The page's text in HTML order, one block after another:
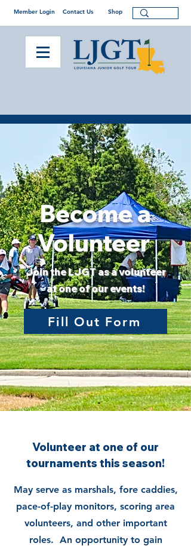
Member Login Contact Us Shop
Become a
Volunteer
Join the LJGT as a volunteer
at one of our events!
Fill Out Form
Volunteer at one of our
tournaments this season!
May serve as marshals, fore caddies,
pace-of-play monitors, scoring area
volunteers, and other important
roles. An opportunity to gain